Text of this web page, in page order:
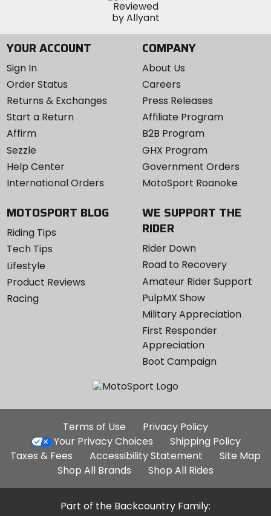
YOUR ACCOUNT
Sign In
Order Status
Returns & Exchanges
Start a Return
Affirm
Sezzle
Help Center
International Orders
COMPANY
About Us
Careers
Press Releases
Affiliate Program
B2B Program
GHX Program
Government Orders
MotoSport Roanoke
MOTOSPORT BLOG
Riding Tips
Tech Tips
Lifestyle
Product Reviews
Racing
WE SUPPORT THE
RIDER
Rider Down
Road to Recovery
Amateur Rider Support
PulpMX Show
Military Appreciation
First Responder
Appreciation
Boot Campaign
Additional
Site
Links
Terms of Use
Privacy Policy
Your Privacy Choices
Shipping Policy
Taxes & Fees
Accessibility Statement
Site Map
Shop All Brands
Shop All Rides
Part of the Backcountry Family: